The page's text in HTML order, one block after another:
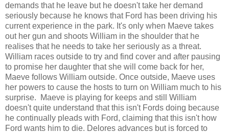
demands that he leave but he doesn't take her demand
seriously because he knows that Ford has been driving his
current experience in the park. It's only when Maeve takes
out her gun and shoots William in the shoulder that he
realises that he needs to take her seriously as a threat.
William races outside to try and find cover and after pausing
to promise her daughter that she will come back for her,
Maeve follows William outside. Once outside, Maeve uses
her powers to cause the hosts to turn on William much to his
surprise. Maeve is playing for keeps and still William
doesn't quite understand that this isn't Fords doing because
he continually pleads with Ford, claiming that this isn't how
Ford wants him to die. Delores advances but is forced to